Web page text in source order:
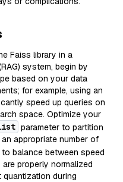
Faiss library in a
system, begin by
based on your data
for example, using an
speed up queries on
space. Optimize your
parameter to partition
appropriate number of
balance between speed
properly normalized
during